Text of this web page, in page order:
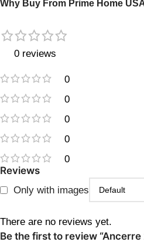
Why Buy From Prime Home
0 reviews
0
0
0
0
0
Reviews
Only with images
There are no reviews yet.
Be the first to review